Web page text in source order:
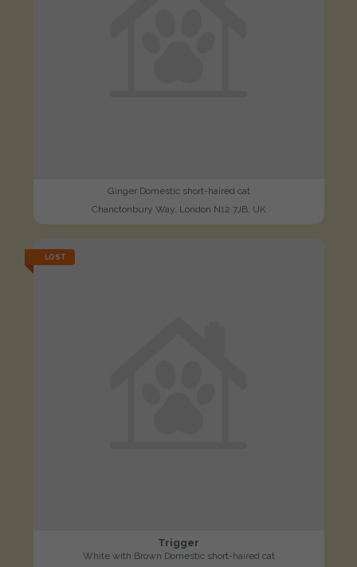
Ginger Domestic short-haired cat
Chanctonbury Way, London N12 7JB, UK
LOST
Trigger
White with Brown Domestic short-haired cat